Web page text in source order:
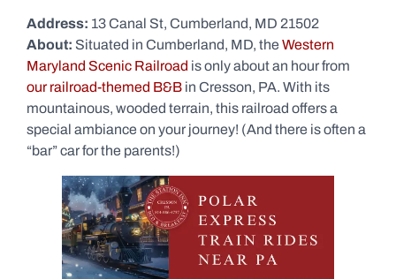
Address: 13 Canal St, Cumberland, MD 21502
About: Situated in Cumberland, MD, the Western
Maryland Scenic Railroad is only about an hour from
our railroad-themed B&B in Cresson, PA. With its
mountainous, wooded terrain, this railroad offers a
special ambiance on your journey! (And there is often a
“bar” car for the parents!)